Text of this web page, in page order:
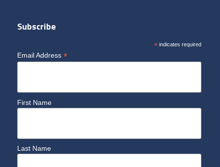
Subscribe
*indicates required
Email Address *
First Name
Last Name